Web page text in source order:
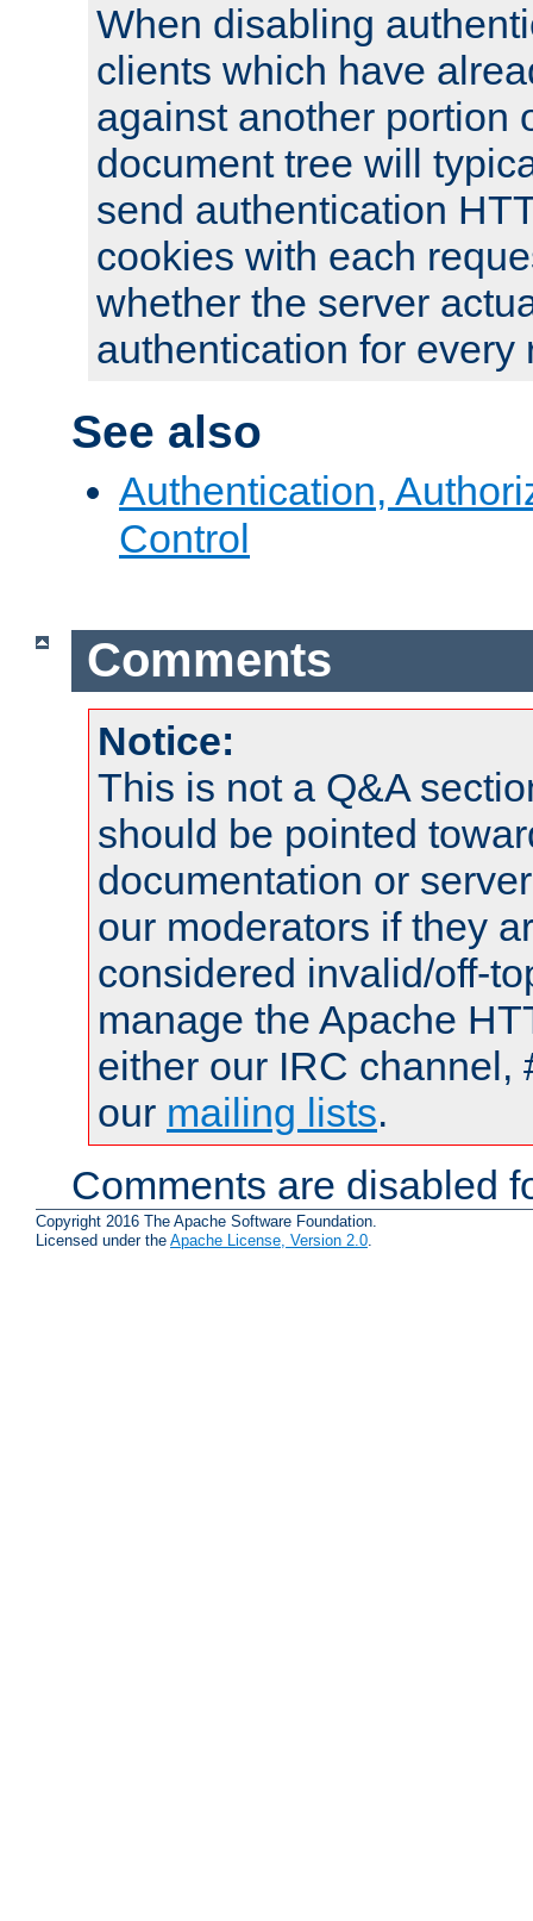
When disabling
clients which have
against another portion
document tree will
send authentication
cookies with each
whether the server
authentication for every
See also
Authentication,
Control
Comments
Notice:
This is not a Q&A
should be pointed
documentation or
our moderators if they
considered invalid/off-
manage the Apache
either our IRC channel,
our mailing lists.
Comments are disabled
Copyright 2016 The Apache Software Foundation.
Licensed under the Apache License, Version 2.0.